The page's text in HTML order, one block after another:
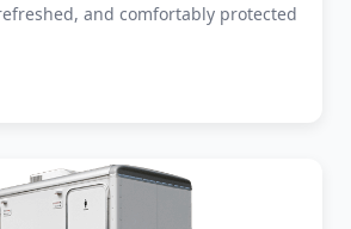
and comfortably protected